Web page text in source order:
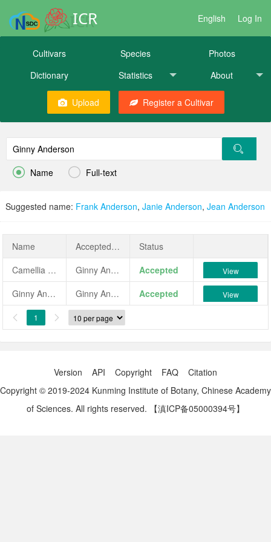
ICR English Log In
Cultivars Species
Photos
Dictionary
Statistics About
Upload Register a Cultivar
 Name  Full-text
Suggested name: Frank Anderson, Janie Anderson, Jean Anderson
Name AcceptedName
Status
Camellia japonica 'Ginny Anderson'
Ginny Anderson Accepted View
Ginny Anderson Ginny Anderson Accepted View
 1 
Version API Copyright FAQ
Citation
Copyright © 2019-2024 Kunming Institute of Botany, Chinese Academy
of Sciences. All rights reserved.
【滇ICP备05000394号】